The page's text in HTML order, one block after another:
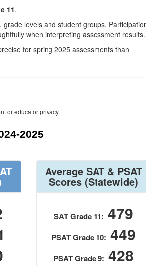
11.
levels and student groups.
when interpreting assessment results.
for spring 2025 assessments than
or educator privacy.
2025
Average SAT & PSAT
Scores(Statewide)
SAT Grade 11: 479
PSAT Grade 10: 449
PSAT Grade 9: 428